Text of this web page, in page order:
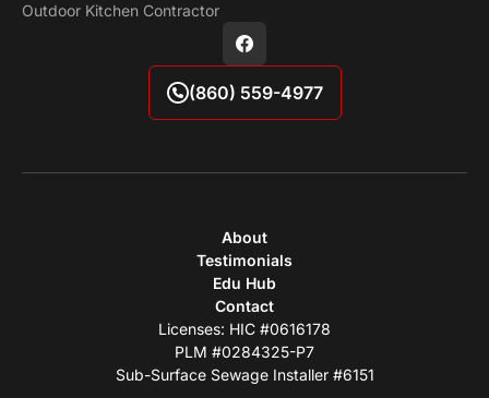
Outdoor Kitchen Contractor
(860) 559-4977
About
Testimonials
Edu Hub
Contact
Licenses: HIC #0616178
PLM #0284325-P7
Sub-Surface Sewage Installer #6151